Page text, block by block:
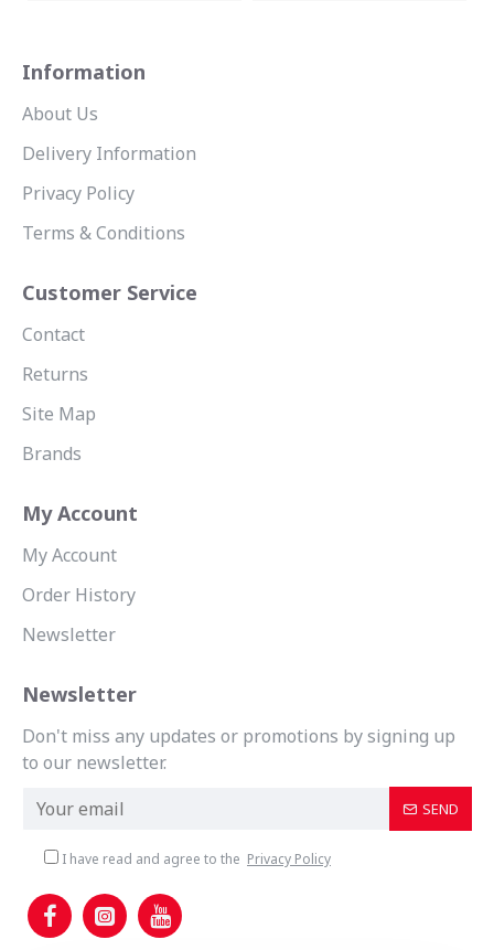
Information
About Us
Delivery Information
Privacy Policy
Terms & Conditions
Customer Service
Contact
Returns
Site Map
Brands
My Account
My Account
Order History
Newsletter
Newsletter
Don't miss any updates or promotions by signing up
to our newsletter.
SEND
I have read and agree to the Privacy Policy